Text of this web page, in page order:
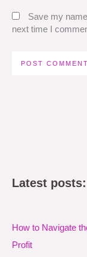
Save my
next time I
Latest posts:
How to Navigate
Profit